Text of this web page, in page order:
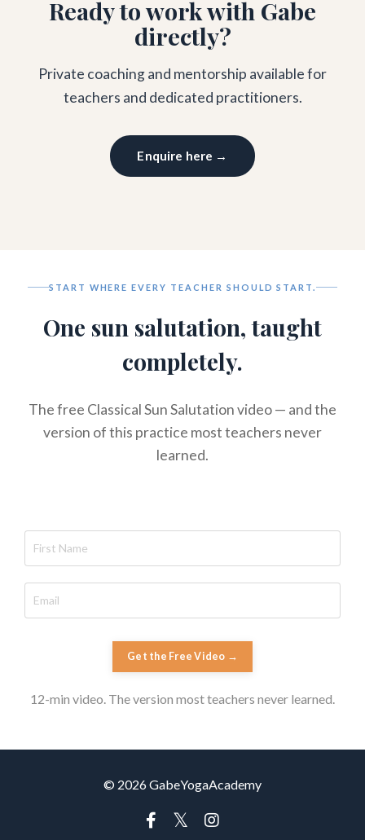
Ready to work with Gabe
directly?
Private coaching and mentorship available for
teachers and dedicated practitioners.
Enquire here →
START WHERE EVERY TEACHER SHOULD START.
One sun salutation, taught
completely.
The free Classical Sun Salutation video — and the
version of this practice most teachers never
learned.
Get the Free Video →
12-min video. The version most teachers never learned.
© 2026 GabeYogaAcademy